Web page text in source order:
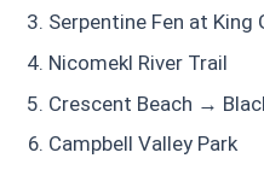
Serpentine Fen at King
Nicomekl River Trail
Crescent Beach →
Campbell Valley Park